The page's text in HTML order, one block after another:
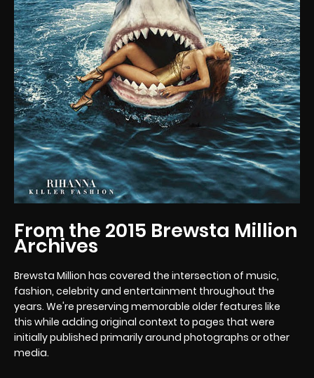
From the 2015 Brewsta Million
Archives
Brewsta Million has covered the intersection of music,
fashion, celebrity and entertainment throughout the
years. We're preserving memorable older features like
this while adding original context to pages that were
initially published primarily around photographs or other
media.